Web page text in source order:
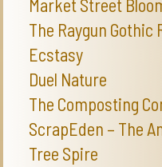
Market Street
The Raygun Gothic
Ecstasy
Duel Nature
The Composting
ScrapEden – The
Tree Spire